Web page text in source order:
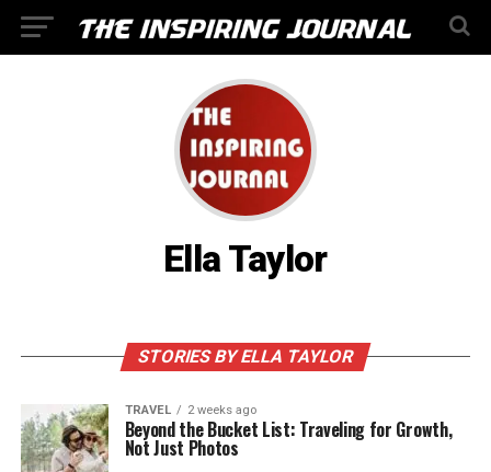
Ella Taylor
STORIES BY ELLA TAYLOR
TRAVEL 2 weeks ago
Beyond the Bucket List: Traveling for Growth,
Not Just Photos